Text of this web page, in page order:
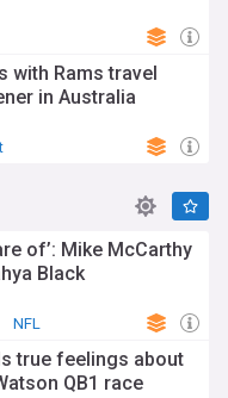
with Rams travel
in Australia
of’: Mike McCarthy
Black
NFL
true feelings about
QB1 race